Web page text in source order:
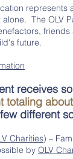
The OLV
future.
receives
totaling
different
Charities) –
by OLV